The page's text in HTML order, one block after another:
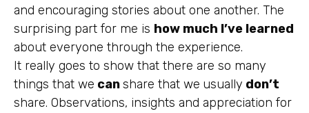
and encouraging stories about one another. The
surprising part for me is how much I’ve learned
about everyone through the experience.
It really goes to show that there are so many
things that we canshare that we usually don’t
share. Observations, insights and appreciation for